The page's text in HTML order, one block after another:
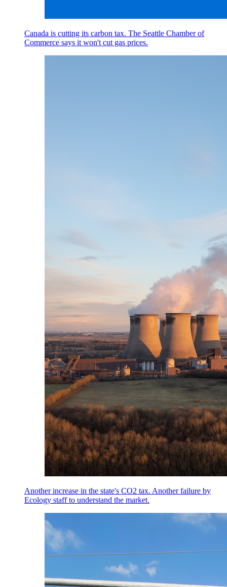
Canada is cutting its carbon tax. The Seattle Chamber of
Commerce says it won't cut gas prices.
Another increase in the state's CO2 tax. Another failure by
Ecology staff to understand the market.